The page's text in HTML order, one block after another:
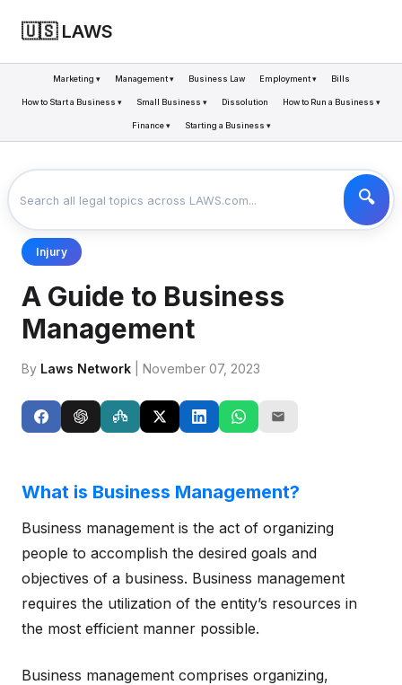
🇺🇸 LAWS
Marketing ▾ Management ▾ Business Law Employment ▾ Bills
How to Start a Business ▾ Small Business ▾ Dissolution How to Run a Business ▾
Finance ▾ Starting a Business ▾
A GUIDE TO BUSINESS MANAGEMENT
Injury
A Guide to Business
Management
By Laws Network | November 07, 2023
What is Business Management?
Business management is the act of organizing
people to accomplish the desired goals and
objectives of a business. Business management
requires the utilization of the entity’s resources in
the most efficient manner possible.
Business management comprises organizing,